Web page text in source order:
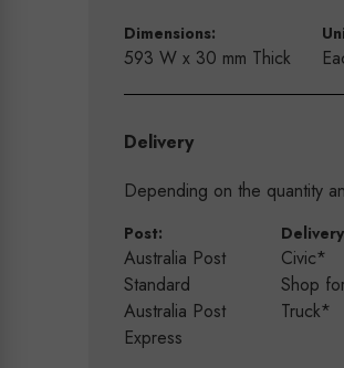
Dimensions:
593 W x 30 mm Thick
Delivery
Depending on the quantity
Post:
Australia Post
Standard
Australia Post
Express
Civic*
Shop
Truck*